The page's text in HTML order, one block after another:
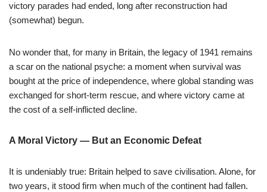
victory parades had ended, long after reconstruction had
(somewhat) begun.
No wonder that, for many in Britain, the legacy of 1941 remains
a scar on the national psyche: a moment when survival was
bought at the price of independence, where global standing was
exchanged for short-term rescue, and where victory came at
the cost of a self-inflicted decline.
A Moral Victory — But an Economic Defeat
It is undeniably true: Britain helped to save civilisation. Alone, for
two years, it stood firm when much of the continent had fallen.